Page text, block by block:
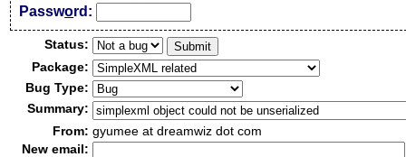
Password:
Status:
Package:
Bug Type:
Summary:
From: gyumee at dreamwiz dot com
New email: